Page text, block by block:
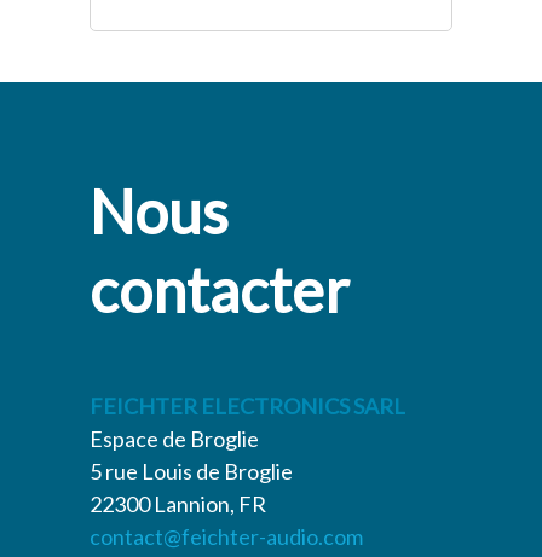
Nous
contacter
FEICHTER ELECTRONICS SARL
Espace de Broglie
5 rue Louis de Broglie
22300 Lannion, FR
contact@feichter-audio.com